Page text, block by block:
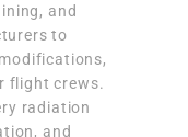
and
to
flight crews.
radiation
and